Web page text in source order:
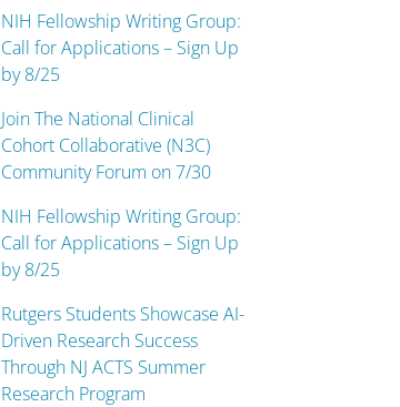
NIH Fellowship Writing Group:
Call for Applications – Sign Up
by 8/25
Join The National Clinical
Cohort Collaborative (N3C)
Community Forum on 7/30
NIH Fellowship Writing Group:
Call for Applications – Sign Up
by 8/25
Rutgers Students Showcase AI-
Driven Research Success
Through NJ ACTS Summer
Research Program